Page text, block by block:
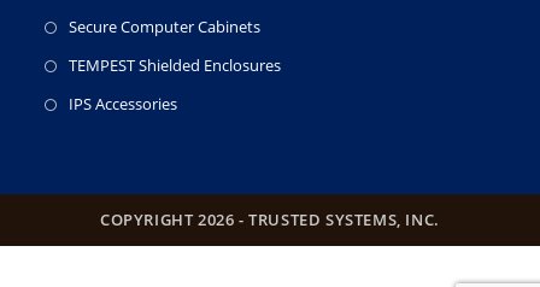
Secure Computer Cabinets
TEMPEST Shielded Enclosures
IPS Accessories
COPYRIGHT 2026 - TRUSTED SYSTEMS, INC.